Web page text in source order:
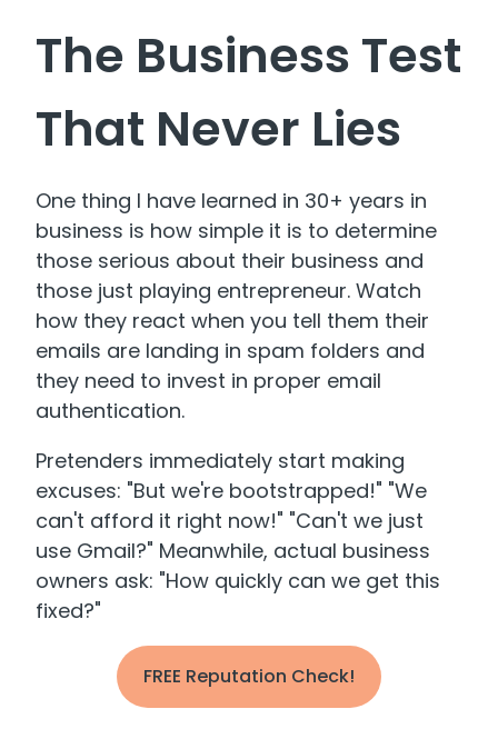
The Business Test
That Never Lies
One thing I have learned in 30+ years in
business is how simple it is to determine
those serious about their business and
those just playing entrepreneur. Watch
how they react when you tell them their
emails are landing in spam folders and
they need to invest in proper email
authentication.
Pretenders immediately start making
excuses: "But we're bootstrapped!" "We
can't afford it right now!" "Can't we just
use Gmail?" Meanwhile, actual business
owners ask: "How quickly can we get this
fixed?"
FREE Reputation Check!